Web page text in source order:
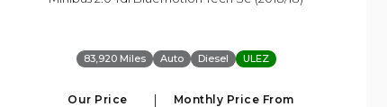
83,920 Miles Auto Diesel ULEZ
Our Price Monthly Price From